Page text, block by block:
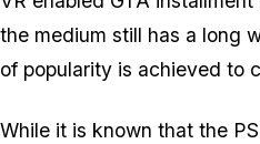
the medium still has a long
of popularity is achieved to
While it is known that the